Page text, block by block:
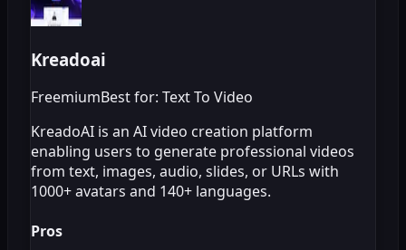
Kreadoai
FreemiumBest for: Text To Video
KreadoAI is an AI video creation platform
enabling users to generate professional videos
from text, images, audio, slides, or URLs with
1000+ avatars and 140+ languages.
Pros